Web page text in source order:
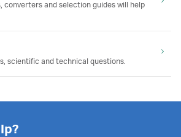
converters and selection guides will help
scientific and technical questions.